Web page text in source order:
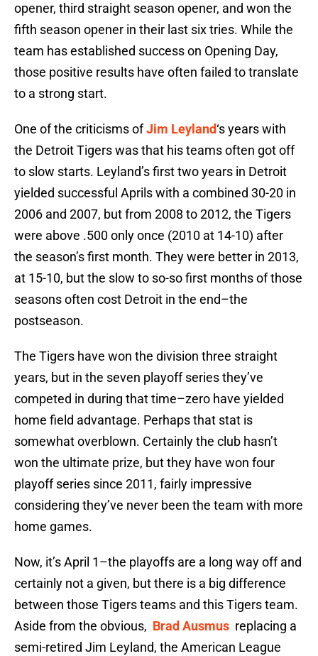
opener, third straight season opener, and won the
fifth season opener in their last six tries. While the
team has established success on Opening Day,
those positive results have often failed to translate
to a strong start.
One of the criticisms ofJim Leyland‘s years with
the Detroit Tigers was that his teams often got off
to slow starts. Leyland’s first two years in Detroit
yielded successful Aprils with a combined 30-20 in
2006 and 2007, but from 2008 to 2012, the Tigers
were above .500 only once (2010 at 14-10) after
the season’s first month. They were better in 2013,
at 15-10, but the slow to so-so first months of those
seasons often cost Detroit in the end–the
postseason.
The Tigers have won the division three straight
years, but in the seven playoff series they’ve
competed in during that time–zero have yielded
home field advantage. Perhaps that stat is
somewhat overblown. Certainly the club hasn’t
won the ultimate prize, but they have won four
playoff series since 2011, fairly impressive
considering they’ve never been the team with more
home games.
Now, it’s April 1–the playoffs are a long way off and
certainly not a given, but there is a big difference
between those Tigers teams and this Tigers team.
Aside from the obvious, Brad Ausmus replacing a
semi-retired Jim Leyland, the American League